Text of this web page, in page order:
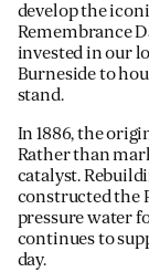
develop the
Remembrance
invested in our
Burneside to
stand.
In 1886, the
Rather than
catalyst.
constructed the
pressure water
continues to
day.